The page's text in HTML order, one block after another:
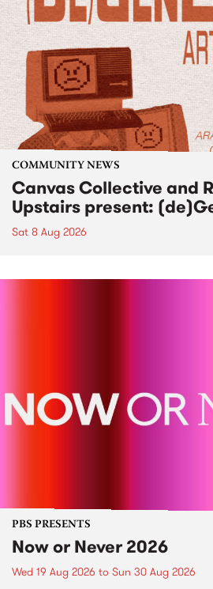
COMMUNITY NEWS
Canvas Collective and
Upstairs present:
Sat 8 Aug 2026
PBS PRESENTS
Now or Never 2026
Wed 19 Aug 2026 to Sun 30 Aug 2026